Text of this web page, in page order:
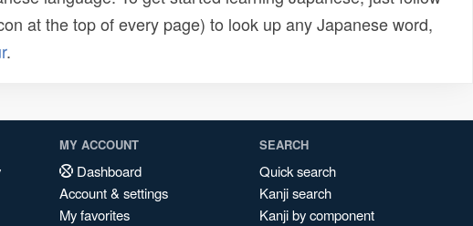
at the top of every page) to look up any Japanese word,
.
MY ACCOUNT
Dashboard
Account & settings
My favorites
SEARCH
Quick search
Kanji search
Kanji by component